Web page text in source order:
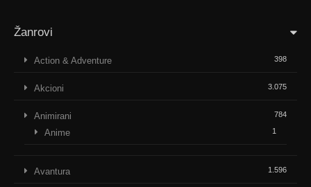
Žanrovi
Action & Adventure 398
Akcioni 3.075
Animirani 784
Anime 1
Avantura 1.596